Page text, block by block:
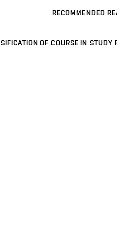
RECOMMENDED
OF COURSE IN STUDY